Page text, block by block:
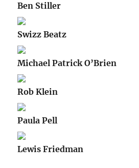
Ben Stiller
Swizz Beatz
Michael Patrick O’Brien
Rob Klein
Paula Pell
Lewis Friedman